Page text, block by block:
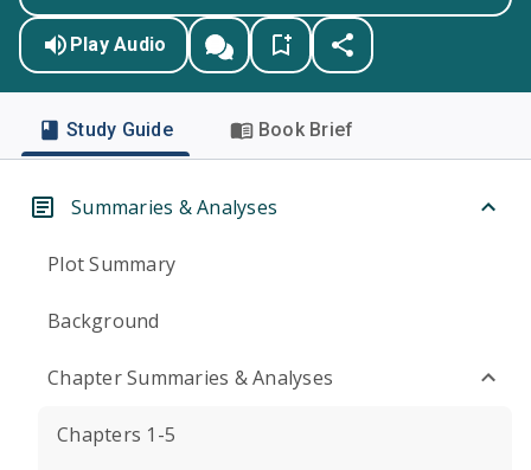
Play Audio
Study Guide Book Brief
Summaries & Analyses
Plot Summary
Background
Chapter Summaries & Analyses
Chapters 1-5